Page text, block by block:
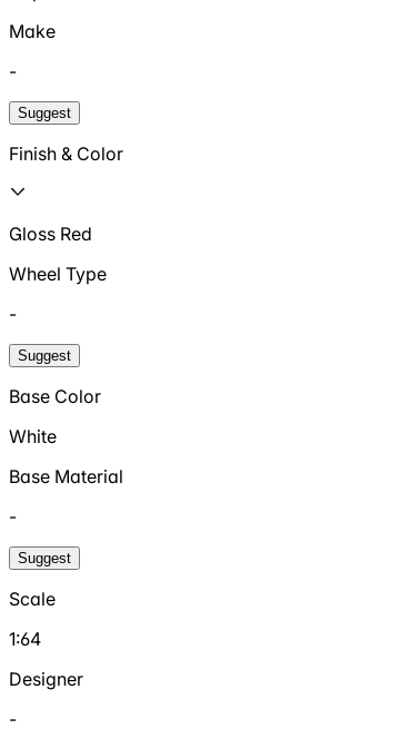
Make
-
Suggest
Finish & Color
Gloss Red
Wheel Type
-
Suggest
Base Color
White
Base Material
-
Suggest
Scale
1:64
Designer
-